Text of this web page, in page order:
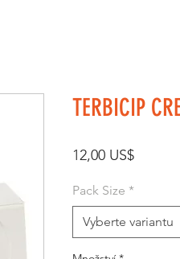
TERBICIP
12,00 US$Cena
Pack Size *
Vyberte variantu